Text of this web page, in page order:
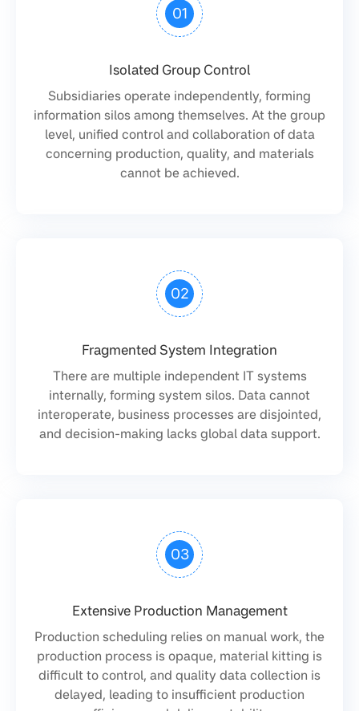
01
Isolated Group Control
Subsidiaries operate independently, forming
information silos among themselves. At the group
level, unified control and collaboration of data
concerning production, quality, and materials
cannot be achieved.
02
Fragmented System Integration
There are multiple independent IT systems
internally, forming system silos. Data cannot
interoperate, business processes are disjointed,
and decision-making lacks global data support.
03
Extensive Production Management
Production scheduling relies on manual work, the
production process is opaque, material kitting is
difficult to control, and quality data collection is
delayed, leading to insufficient production